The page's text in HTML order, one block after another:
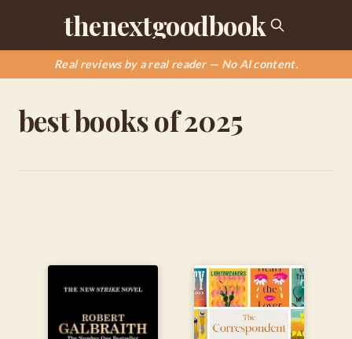
thenextgoodbook
Real reviews by a real reader — No AI content.
best books of 2025